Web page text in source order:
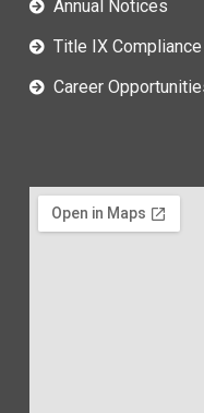
Annual Notices
Title IX Compliance
Career